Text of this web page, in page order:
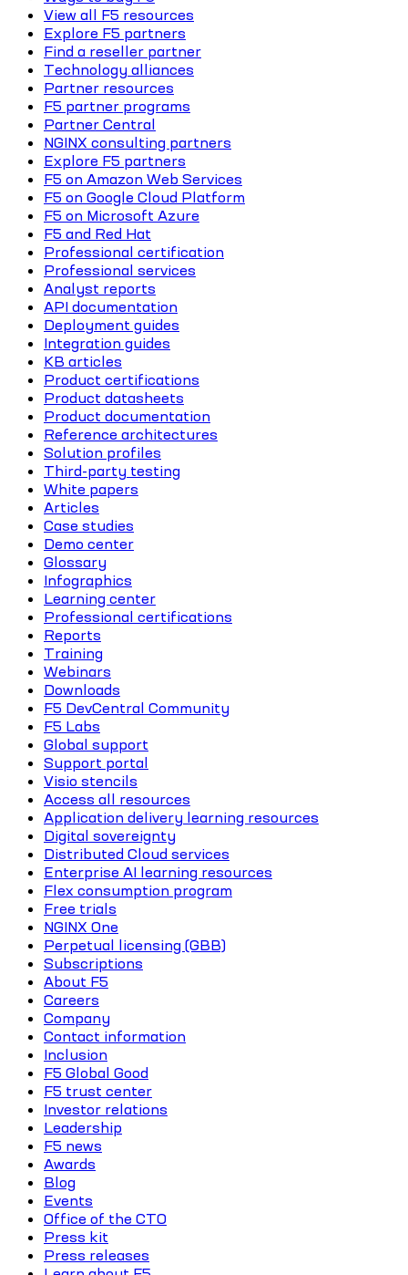
View all F5 resources
Explore F5 partners
Find a reseller partner
Technology alliances
Partner resources
F5 partner programs
Partner Central
NGINX consulting partners
Explore F5 partners
F5 on Amazon Web Services
F5 on Google Cloud Platform
F5 on Microsoft Azure
F5 and Red Hat
Professional certification
Professional services
Analyst reports
API documentation
Deployment guides
Integration guides
KB articles
Product certifications
Product datasheets
Product documentation
Reference architectures
Solution profiles
Third-party testing
White papers
Articles
Case studies
Demo center
Glossary
Infographics
Learning center
Professional certifications
Reports
Training
Webinars
Downloads
F5 DevCentral Community
F5 Labs
Global support
Support portal
Visio stencils
Access all resources
Application delivery learning resources
Digital sovereignty
Distributed Cloud services
Enterprise AI learning resources
Flex consumption program
Free trials
NGINX One
Perpetual licensing (GBB)
Subscriptions
About F5
Careers
Company
Contact information
Inclusion
F5 Global Good
F5 trust center
Investor relations
Leadership
F5 news
Awards
Blog
Events
Office of the CTO
Press kit
Press releases